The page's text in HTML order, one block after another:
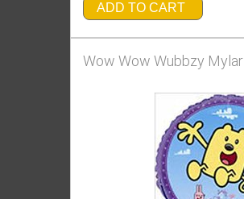
ADD TO CART
Wow Wow Wubbzy Mylar